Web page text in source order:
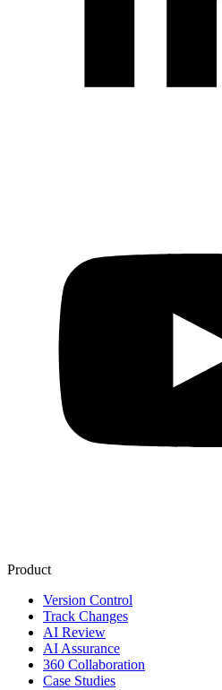
Product
Version Control
Track Changes
AI Review
AI Assurance
360 Collaboration
Case Studies